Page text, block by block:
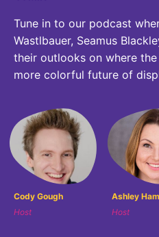
Contact Us
People, Partnerships & Policies
Products & Innovation
Business Ethics
Health Equity
Environment
Oncology
Neurology & Immunology
Cardiovascular, Metabolism
Vibrant Thoughts Blog
ELECTRONICS
Thin Films
Global R&D Hubs
Artificial Intelligence - AI
OPEN INNOVATION
Research Grants
Future Insight Prize
Research Challenges
Press Kits
Download Gallery
Media Contacts
Events & Presentations
Reports & Financials
Shares
Creditor Relations
Corporate Governance
Sustainability
IR Contact & Services
Global
Tune in to our podcast
Wastlbauer, Seamus
their outlooks on where
more colorful future of
Cody Gough
Host
Ashley
Host